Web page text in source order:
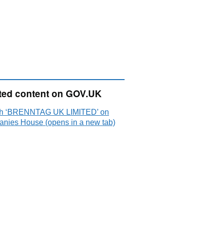
content on GOV.UK
‘BRENNTAG UK LIMITED’ on
House (opens in a new tab)